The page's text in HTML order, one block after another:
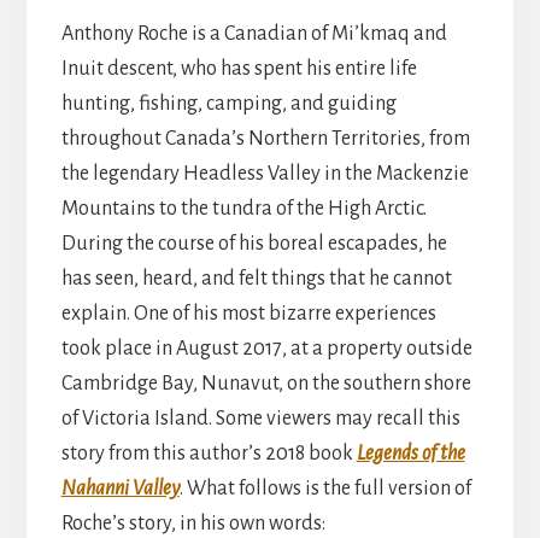
Anthony Roche is a Canadian of Mi’kmaq and
Inuit descent, who has spent his entire life
hunting, fishing, camping, and guiding
throughout Canada’s Northern Territories, from
the legendary Headless Valley in the Mackenzie
Mountains to the tundra of the High Arctic.
During the course of his boreal escapades, he
has seen, heard, and felt things that he cannot
explain. One of his most bizarre experiences
took place in August 2017, at a property outside
Cambridge Bay, Nunavut, on the southern shore
of Victoria Island. Some viewers may recall this
story from this author’s 2018 book Legends of the
Nahanni Valley. What follows is the full version of
Roche’s story, in his own words: